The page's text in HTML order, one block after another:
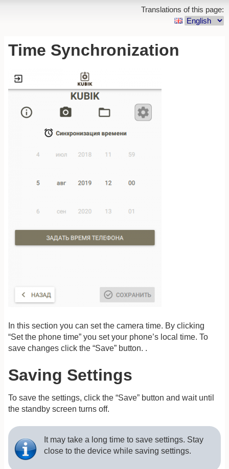
Translations of this page:
Time Synchronization
In this section you can set the camera time. By clicking
“Set the phone time” you set your phone’s local time. To
save changes click the “Save” button. .
Saving Settings
To save the settings, click the “Save” button and wait until
the standby screen turns off.
It may take a long time to save settings. Stay
close to the device while saving settings.